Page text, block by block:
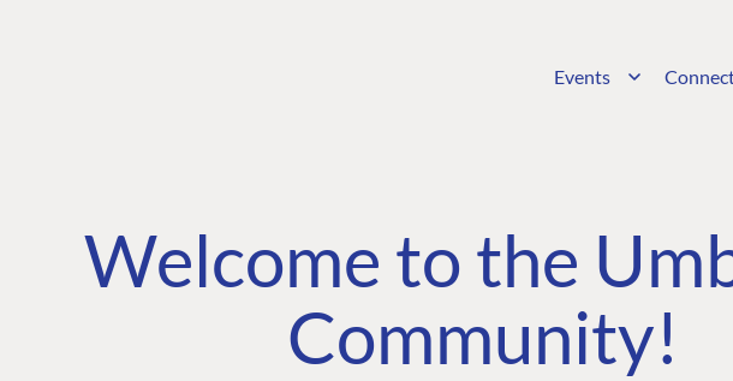
Events
Welcome to the
Community!